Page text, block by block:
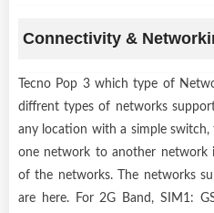
Connectivity &
Tecno Pop 3 which type of
diffrent types of networks
any location with a simple
one network to another network
of the networks. The networks
are here. For 2G Band, SIM1: